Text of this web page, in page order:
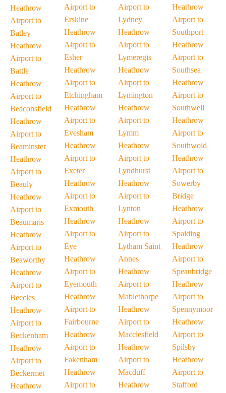
Heathrow
Airport to
Batley
Heathrow
Airport to
Battle
Heathrow
Airport to
Beaconsfield
Heathrow
Airport to
Beaminster
Heathrow
Airport to
Beauly
Heathrow
Airport to
Beaumaris
Heathrow
Airport to
Beaworthy
Heathrow
Airport to
Beccles
Heathrow
Airport to
Beckenham
Heathrow
Airport to
Beckermet
Heathrow
Airport to
Erskine
Heathrow
Airport to
Esher
Heathrow
Airport to
Etchingham
Heathrow
Airport to
Evesham
Heathrow
Airport to
Exeter
Heathrow
Airport to
Exmouth
Heathrow
Airport to
Eye
Heathrow
Airport to
Eyemouth
Heathrow
Airport to
Fairbourne
Heathrow
Airport to
Fakenham
Heathrow
Airport to
Airport to
Lydney
Heathrow
Airport to
Lymeregis
Heathrow
Airport to
Lymington
Heathrow
Airport to
Lymm
Heathrow
Airport to
Lyndhurst
Heathrow
Airport to
Lynton
Heathrow
Airport to
Lytham Saint
Annes
Heathrow
Airport to
Mablethorpe
Heathrow
Airport to
Macclesfield
Heathrow
Airport to
Macduff
Heathrow
Heathrow
Airport to
Southport
Heathrow
Airport to
Southsea
Heathrow
Airport to
Southwell
Heathrow
Airport to
Southwold
Heathrow
Airport to
Sowerby
Bridge
Heathrow
Airport to
Spalding
Heathrow
Airport to
Speanbridge
Heathrow
Airport to
Spennymoor
Heathrow
Airport to
Spilsby
Heathrow
Airport to
Stafford